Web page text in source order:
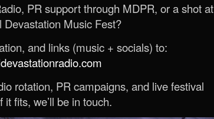
PR support through MDPR, or a shot at
Devastation Music Fest?
and links (music + socials) to:
rotation, PR campaigns, and live festival
fits, we’ll be in touch.